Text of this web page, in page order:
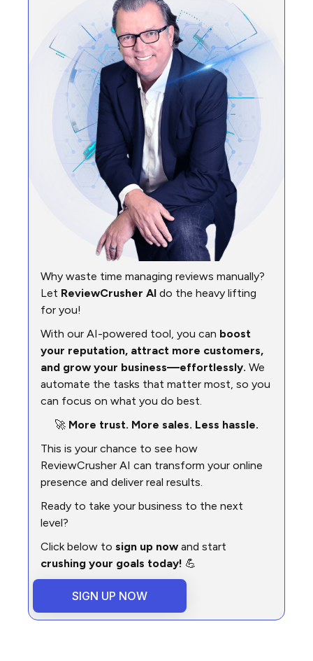
Why waste time managing reviews manually?
Let ReviewCrusher AI do the heavy lifting
for you!
With our AI-powered tool, you can boost
your reputation, attract more customers,
and grow your business—effortlessly. We
automate the tasks that matter most, so you
can focus on what you do best.
🚀 More trust. More sales. Less hassle.
This is your chance to see how
ReviewCrusher AI can transform your online
presence and deliver real results.
Ready to take your business to the next
level?
Click below to sign up now and start
crushing your goals today! 💪
SIGN UP NOW